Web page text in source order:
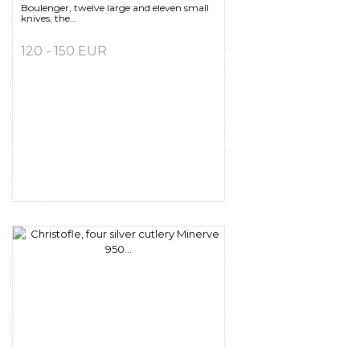
Boulenger, twelve large and eleven small
knives, the...
120 - 150 EUR